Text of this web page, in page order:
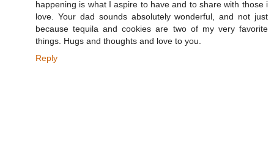
happening is what I aspire to have and to share with those i
love. Your dad sounds absolutely wonderful, and not just
because tequila and cookies are two of my very favorite
things. Hugs and thoughts and love to you.
Reply